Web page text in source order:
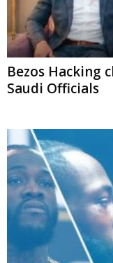
Bezos Hacking
Saudi Officials